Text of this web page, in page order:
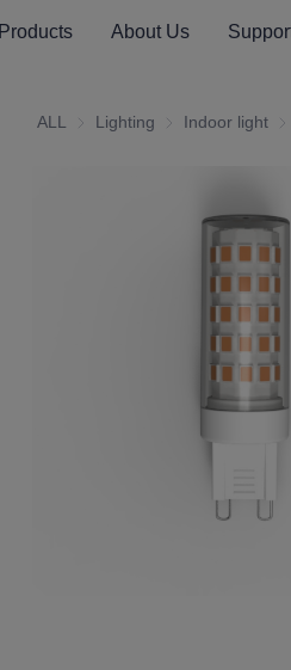
Products About Us
ALL Lighting Lighting
Indoor light